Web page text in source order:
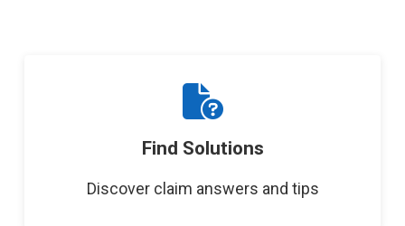
Find Solutions
Discover claim answers and tips